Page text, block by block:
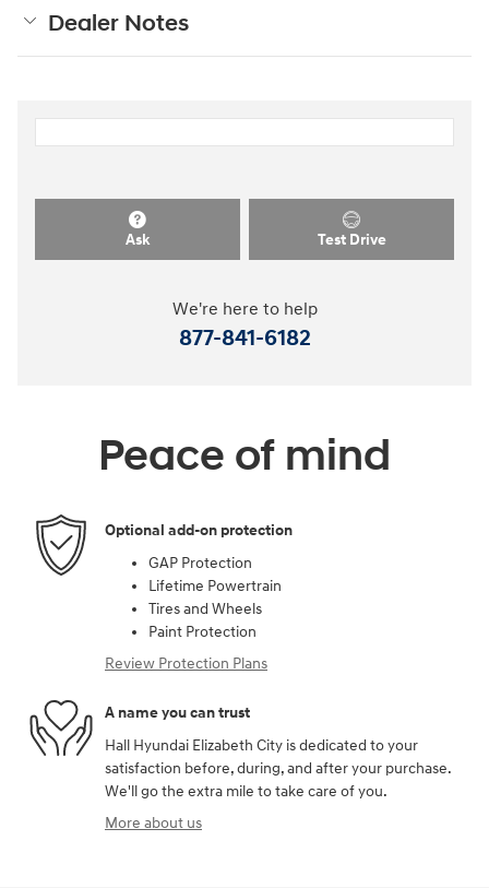
Dealer Notes
Ask Test Drive
We're here to help
877-841-6182
Peace of mind
Optional add-on protection
GAP Protection
Lifetime Powertrain
Tires and Wheels
Paint Protection
Review Protection Plans
A name you can trust
Hall Hyundai Elizabeth City is dedicated to your
satisfaction before, during, and after your purchase.
We'll go the extra mile to take care of you.
More about us